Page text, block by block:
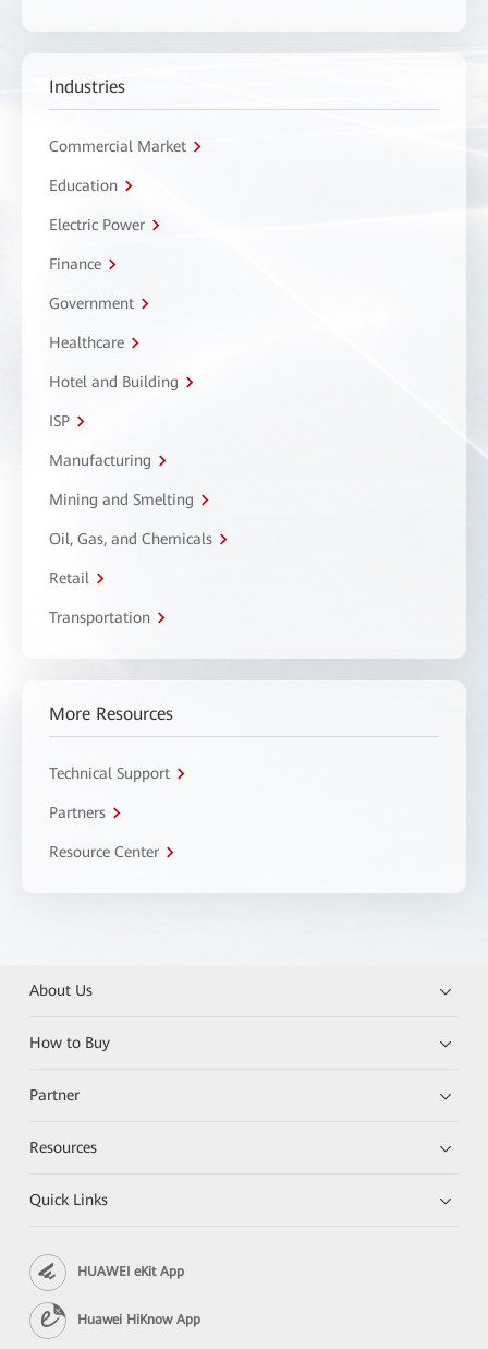
Industries
Commercial Market
Education
Electric Power
Finance
Government
Healthcare
Hotel and Building
ISP
Manufacturing
Mining and Smelting
Oil, Gas, and Chemicals
Retail
Transportation
More Resources
Technical Support
Partners
Resource Center
About Us
How to Buy
Partner
Resources
Quick Links
HUAWEI eKit App
Huawei HiKnow App